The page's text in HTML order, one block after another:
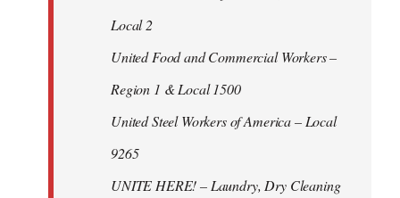
Local 2
United Food and Commercial Workers –
Region 1 & Local 1500
United Steel Workers of America – Local
9265
UNITE HERE! – Laundry, Dry Cleaning